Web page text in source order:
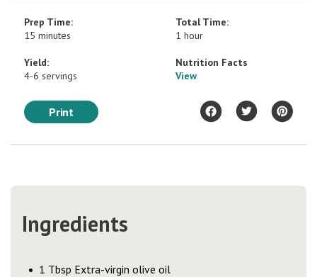
Prep Time:
15 minutes
Total Time:
1 hour
Yield:
4-6 servings
Nutrition Facts
View
Print
Ingredients
1 Tbsp Extra-virgin olive oil